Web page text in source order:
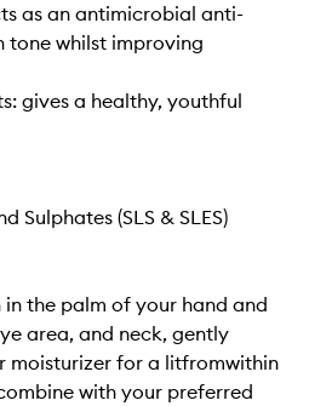
as an antimicrobial anti-
tone whilst improving
gives a healthy, youthful
Sulphates (SLS & SLES)
in the palm of your hand and
area, and neck, gently
moisturizer for a litfromwithin
with your preferred